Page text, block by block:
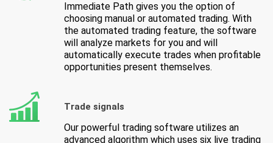
Immediate Path gives you the option of
choosing manual or automated trading. With
the automated trading feature, the software
will analyze markets for you and will
automatically execute trades when profitable
opportunities present themselves.
Trade signals
Our powerful trading software utilizes an
advanced algorithm which uses six live trading